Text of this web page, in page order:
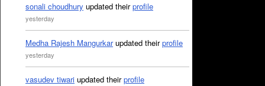
sonali choudhury updated theirprofile
yesterday
Medha Rajesh Mangurkarupdated theirprofile
yesterday
vasudev tiwari updated theirprofile